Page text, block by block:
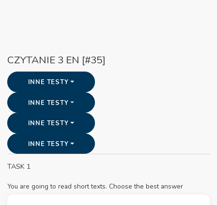
CZYTANIE 3 EN [#35]
INNE TESTY
INNE TESTY
INNE TESTY
INNE TESTY
TASK 1
You are going to read short texts. Choose the best answer